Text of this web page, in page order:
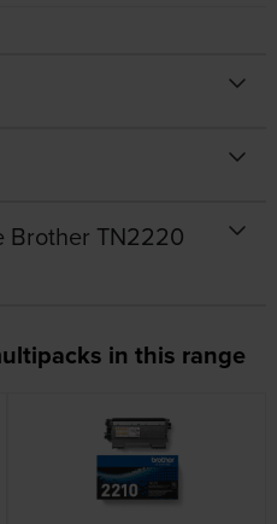
Brother TN2220
in this range